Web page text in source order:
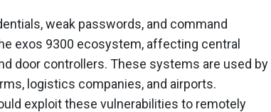
weak passwords, and command
exos 9300 ecosystem, affecting central
door controllers. These systems are used by
logistics companies, and airports.
exploit these vulnerabilities to remotely